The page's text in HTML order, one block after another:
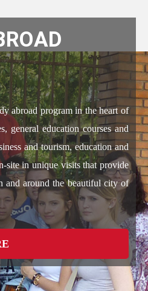
abroad program in the heart of
general education courses and
and tourism, education and
site in unique visits that provide
and around the beautiful city of